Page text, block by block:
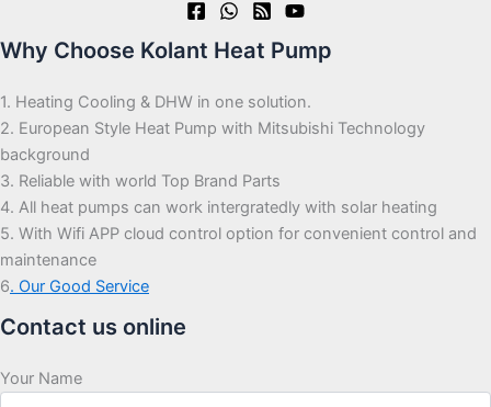
Why Choose Kolant Heat Pump
1. Heating Cooling & DHW in one solution.
2. European Style Heat Pump with Mitsubishi Technology
background
3. Reliable with world Top Brand Parts
4. All heat pumps can work intergratedly with solar heating
5. With Wifi APP cloud control option for convenient control and
maintenance
6. Our Good Service
Contact us online
Your Name